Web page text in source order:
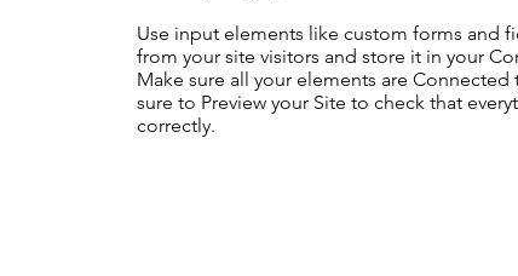
Use input elements like custom forms and
from your site visitors and store it in your
Make sure all your elements are Connected
sure to Preview your Site to check that
correctly.